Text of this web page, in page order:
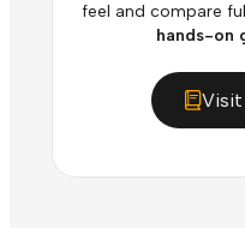
feel and compare
hands-on
Visit